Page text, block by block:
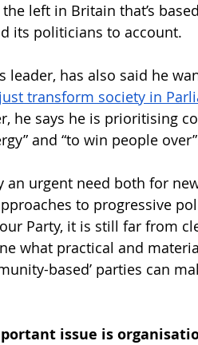
left in Britain that’s
its politicians to account.
leader, has also said he
transform society in
he says he is prioritising
and “to win people
an urgent need both for
to progressive
Party, it is still far from
what practical and
based’ parties can
issue is